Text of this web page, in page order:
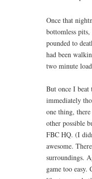
Once that
bottomless
pounded to
had been
two minute
But once I beat
immediately
one thing,
other possible
FBC HQ. (I
awesome.
surroundings.
game too